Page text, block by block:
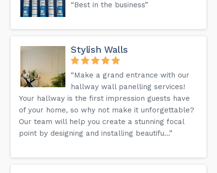
“Best in the business”
Stylish Walls
“Make a grand entrance with our
hallway wall panelling services!
Your hallway is the first impression guests have
of your home, so why not make it unforgettable?
Our team will help you create a stunning focal
point by designing and installing beautifu...”